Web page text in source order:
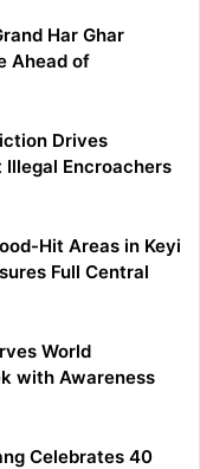
Har Ghar
Ahead of
Drives
Encroachers
Hit Areas in Keyi
Full Central
World
with Awareness
Celebrates 40